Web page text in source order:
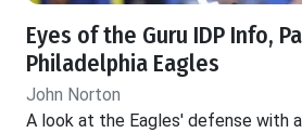
Eyes of the Guru IDP Info,
Philadelphia Eagles
John Norton
A look at the Eagles' defense with